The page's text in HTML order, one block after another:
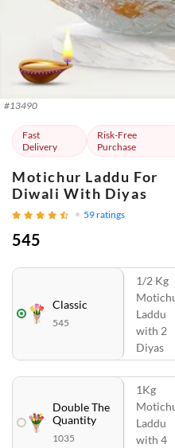
#13490
Fast
Delivery
Risk-Free
Purchase
Motichur Laddu For
Diwali With Diyas
59ratings
545
Classic
545
1/2 Kg
Laddu
with 2
Diyas
Double The
Quantity
1035
1Kg
Laddu
with 4